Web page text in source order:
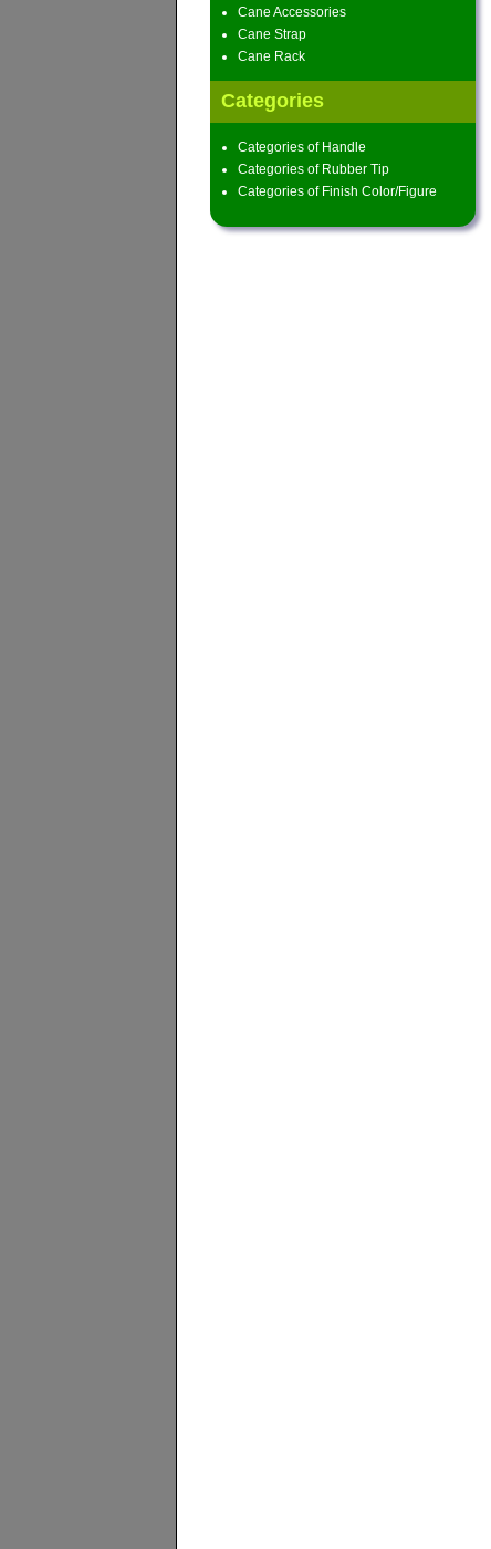
Cane Accessories
Cane Strap
Cane Rack
Categories
Categories of Handle
Categories of Rubber Tip
Categories of Finish Color/Figure